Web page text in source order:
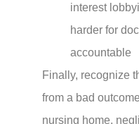
interest
harder for
accountable
Finally, recognize
from a bad
nursing home,